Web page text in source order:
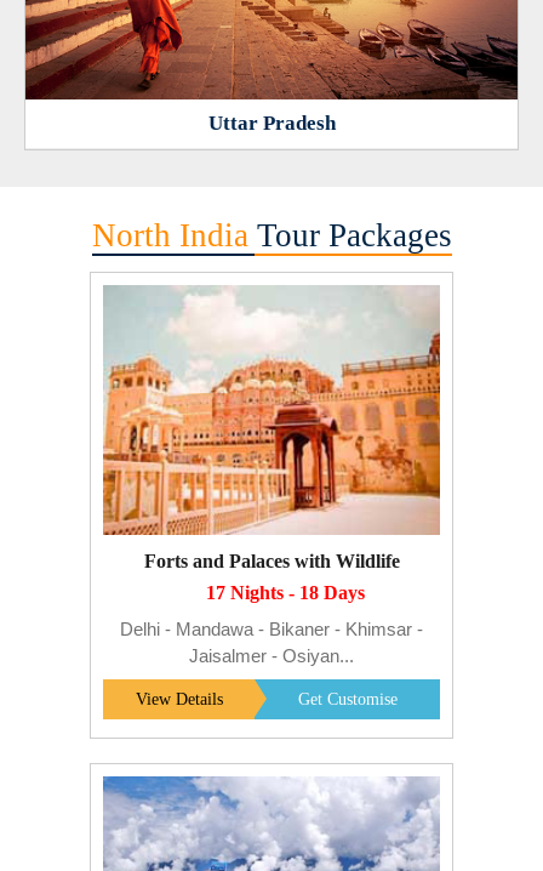
Uttar Pradesh
North India Tour Packages
Forts and Palaces with Wildlife
17 Nights - 18 Days
Delhi - Mandawa - Bikaner - Khimsar -
Jaisalmer - Osiyan...
View Details Get Customise